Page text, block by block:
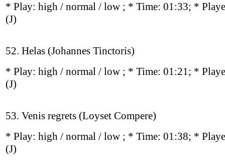
* Play: high / normal / low ; * Time: 01:33; *
(J)
52. Helas (Johannes Tinctoris)
* Play: high / normal / low ; * Time: 01:21; *
(J)
53. Venis regrets (Loyset Compere)
* Play: high / normal / low ; * Time: 01:38; *
(J)